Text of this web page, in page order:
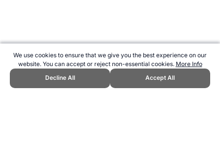
We use cookies to ensure that we give you the best experience on our
website. You can accept or reject non-essential cookies. More Info
Decline All
Accept All